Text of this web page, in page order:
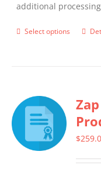
additional
Select options
This
The
$